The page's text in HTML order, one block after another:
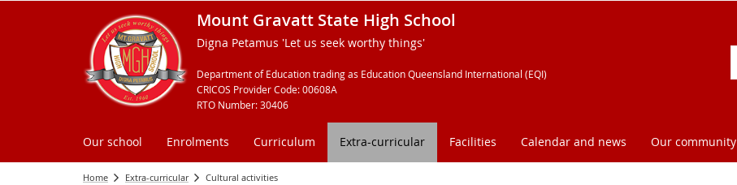
Mount Gravatt State High School
Digna Petamus 'Let us seek worthy things'
Department of Education trading as Education Queensland International (EQI)
CRICOS Provider Code: 00608A
RTO Number: 30406
Our school Enrolments Curriculum Extra-curricular Facilities Calendar and news Our community
Home Extra-curricular Cultural activities